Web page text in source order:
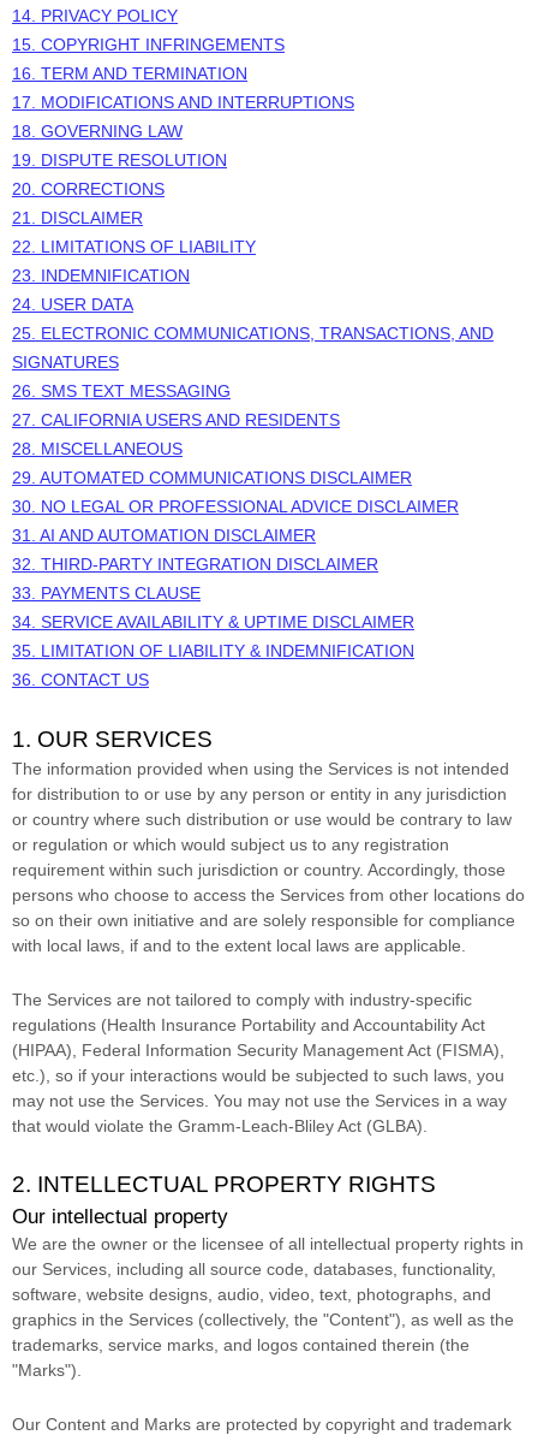
14. PRIVACY POLICY
15. COPYRIGHT INFRINGEMENTS
16. TERM AND TERMINATION
17. MODIFICATIONS AND INTERRUPTIONS
18. GOVERNING LAW
19. DISPUTE RESOLUTION
20. CORRECTIONS
21. DISCLAIMER
22. LIMITATIONS OF LIABILITY
23. INDEMNIFICATION
24. USER DATA
25. ELECTRONIC COMMUNICATIONS, TRANSACTIONS, AND
SIGNATURES
26. SMS TEXT MESSAGING
27. CALIFORNIA USERS AND RESIDENTS
28. MISCELLANEOUS
29. AUTOMATED COMMUNICATIONS DISCLAIMER
30. NO LEGAL OR PROFESSIONAL ADVICE DISCLAIMER
31. AI AND AUTOMATION DISCLAIMER
32. THIRD-PARTY INTEGRATION DISCLAIMER
33. PAYMENTS CLAUSE
34. SERVICE AVAILABILITY & UPTIME DISCLAIMER
35. LIMITATION OF LIABILITY & INDEMNIFICATION
36. CONTACT US
1. OUR SERVICES
The information provided when using the Services is not intended
for distribution to or use by any person or entity in any jurisdiction
or country where such distribution or use would be contrary to law
or regulation or which would subject us to any registration
requirement within such jurisdiction or country. Accordingly, those
persons who choose to access the Services from other locations do
so on their own initiative and are solely responsible for compliance
with local laws, if and to the extent local laws are applicable.
The Services are not tailored to comply with industry-specific
regulations (Health Insurance Portability and Accountability Act
(HIPAA), Federal Information Security Management Act (FISMA),
etc.), so if your interactions would be subjected to such laws, you
may not use the Services. You may not use the Services in a way
that would violate the Gramm-Leach-Bliley Act (GLBA).
2. INTELLECTUAL PROPERTY RIGHTS
Our intellectual property
We are the owner or the licensee of all intellectual property rights in
our Services, including all source code, databases, functionality,
software, website designs, audio, video, text, photographs, and
graphics in the Services (collectively, the "Content"), as well as the
trademarks, service marks, and logos contained therein (the
"Marks").
Our Content and Marks are protected by copyright and trademark